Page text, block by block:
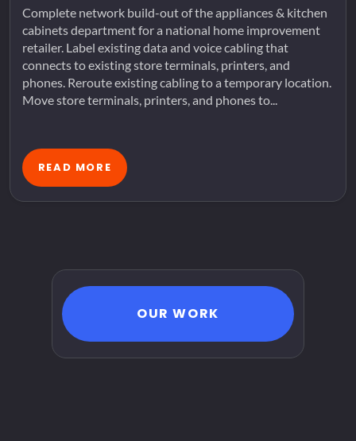
Complete network build-out of the appliances & kitchen
cabinets department for a national home improvement
retailer. Label existing data and voice cabling that
connects to existing store terminals, printers, and
phones. Reroute existing cabling to a temporary location.
Move store terminals, printers, and phones to...
READ MORE
OUR WORK